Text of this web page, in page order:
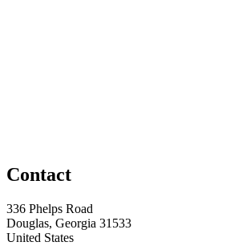
Contact
336 Phelps Road
Douglas, Georgia 31533
United States